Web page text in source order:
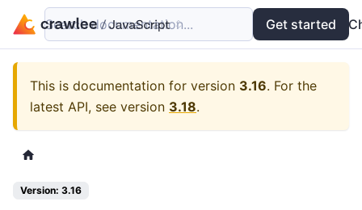
Examples API
Search documentation... Get started
This is documentation for version 3.16. For the
latest API, see version 3.18.
Version: 3.16